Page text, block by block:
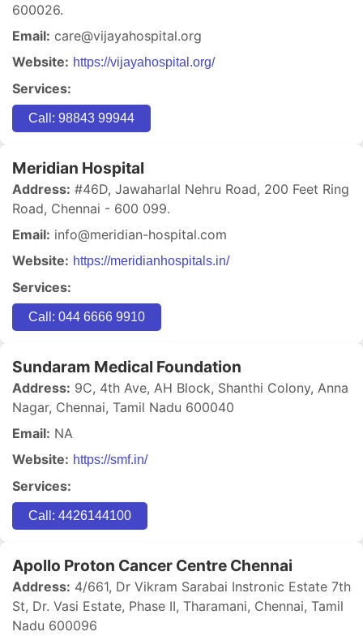
600026.
Email: care@vijayahospital.org
Website: https://vijayahospital.org/
Services:
Call: 98843 99944
Meridian Hospital
Address: #46D, Jawaharlal Nehru Road, 200 Feet Ring
Road, Chennai - 600 099.
Email: info@meridian-hospital.com
Website: https://meridianhospitals.in/
Services:
Call: 044 6666 9910
Sundaram Medical Foundation
Address: 9C, 4th Ave, AH Block, Shanthi Colony, Anna
Nagar, Chennai, Tamil Nadu 600040
Email: NA
Website: https://smf.in/
Services:
Call: 4426144100
Apollo Proton Cancer Centre Chennai
Address: 4/661, Dr Vikram Sarabai Instronic Estate 7th
St, Dr. Vasi Estate, Phase II, Tharamani, Chennai, Tamil
Nadu 600096